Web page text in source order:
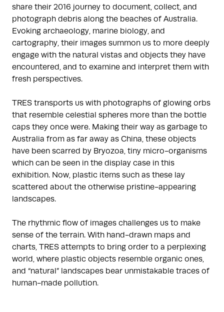
share their 2016 journey to document, collect, and
photograph debris along the beaches of Australia.
Evoking archaeology, marine biology, and
cartography, their images summon us to more deeply
engage with the natural vistas and objects they have
encountered, and to examine and interpret them with
fresh perspectives.
TRES transports us with photographs of glowing orbs
that resemble celestial spheres more than the bottle
caps they once were. Making their way as garbage to
Australia from as far away as China, these objects
have been scarred by Bryozoa, tiny micro-organisms
which can be seen in the display case in this
exhibition. Now, plastic items such as these lay
scattered about the otherwise pristine-appearing
landscapes.
The rhythmic flow of images challenges us to make
sense of the terrain. With hand-drawn maps and
charts, TRES attempts to bring order to a perplexing
world, where plastic objects resemble organic ones,
and “natural” landscapes bear unmistakable traces of
human-made pollution.